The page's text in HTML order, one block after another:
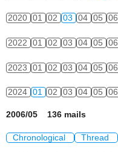
2020 01 02 03 04 05 06
2022 01 02 03 04 05 06
2023 01 02 03 04 05 06
2024 01 02 03 04 05 06
2006/05 136 mails
Chronological Thread